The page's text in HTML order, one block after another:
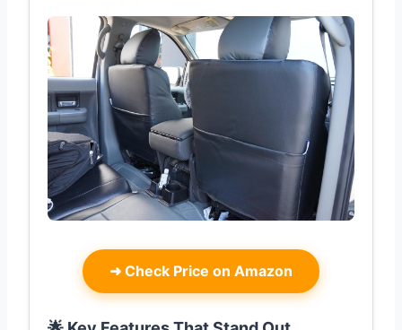
➜ Check Price on Amazon